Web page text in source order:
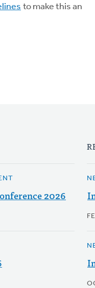
to make this an
2026